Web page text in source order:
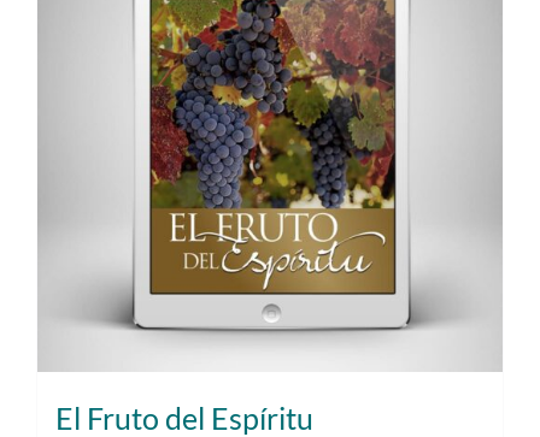
El Fruto del Espíritu